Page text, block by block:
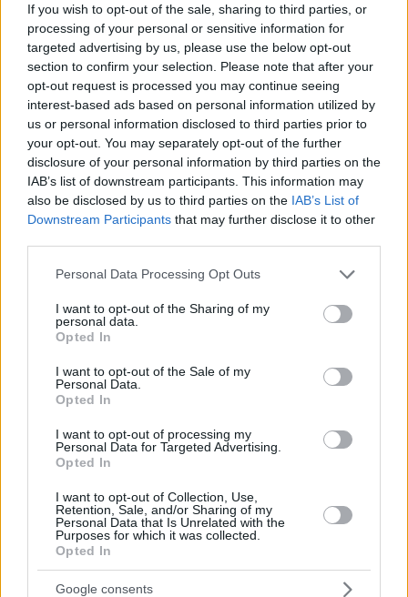
If you wish to opt-out of the sale, sharing to third parties, or
processing of your personal or sensitive information for
targeted advertising by us, please use the below opt-out
section to confirm your selection. Please note that after your
opt-out request is processed you may continue seeing
interest-based ads based on personal information utilized by
us or personal information disclosed to third parties prior to
your opt-out. You may separately opt-out of the further
disclosure of your personal information by third parties on the
IAB’s list of downstream participants. This information may
also be disclosed by us to third parties on the IAB’s List of
Downstream Participants that may further disclose it to other
Please note that this website/app uses one or more Google
not limited to your visit or usage behaviour. You may click to
grant or deny consent to Google and its third-party tags to
use your data for below specified purposes in below Google
consent section.
Personal Data Processing Opt Outs
I want to opt-out of the Sharing of my
personal data.
Opted In
I want to opt-out of the Sale of my
Personal Data.
Opted In
I want to opt-out of processing my
Personal Data for Targeted Advertising.
Opted In
I want to opt-out of Collection, Use,
Retention, Sale, and/or Sharing of my
Personal Data that Is Unrelated with the
Purposes for which it was collected.
Opted In
Google consents
Totals
21
ALSTON JR.
, DERRICK
26:14 19 2/9 4/7 3/4
23
HACKETT,
DANIEL
17:53 15 2/4 3/4 2/2 1
24
FERRARI,
FRANCESCO
16:57 2 0/2 0/2 2/2 2
31
DIARRA,
ALIOU
4:15 0 0/1 0/0 0/0 1
34
KARIM
28:09 0 0/3 0/1 0/0
35
MOUHAMET
13:15 10 3/6 0/0 4/5 3
AKELE,
0/1
Team 0 0/0 0/0 0/0
Totals 40:00 15/45 18/22
21
ALSTON JR.
, DERRICK
23
HACKETT,
DANIEL
24
FERRARI,
FRANCESCO
31
DIARRA,
ALIOU
34
KARIM
35
MOUHAMET
AKELE,
Team
Totals
Head CoachJAKOVLJEVIC, NENAD
Min: Minutes played; Pts: Points; 2FG M-A: 2-point Field Goals
Attempted); FT M-A: Free Throws (Made-Attempted); Rebounds: O
(Offensive), D (Defensive), T (Total); As: Assists; St: Steals; To:
Turnovers; Bl: Blocks (Fv: In Favor / Ag: Against); Fouls: Cm
(Commited), Rv (Received); PIR: Performance Index Rating
Kosner Baskonia Vitoria-Gasteiz